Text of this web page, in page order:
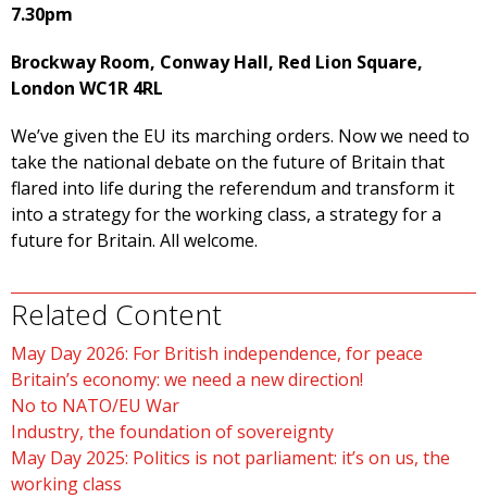
7.30pm
Brockway Room, Conway Hall, Red Lion Square,
London WC1R 4RL
We’ve given the EU its marching orders. Now we need to
take the national debate on the future of Britain that
flared into life during the referendum and transform it
into a strategy for the working class, a strategy for a
future for Britain. All welcome.
Related Content
May Day 2026: For British independence, for peace
Britain’s economy: we need a new direction!
No to NATO/EU War
Industry, the foundation of sovereignty
May Day 2025: Politics is not parliament: it’s on us, the
working class